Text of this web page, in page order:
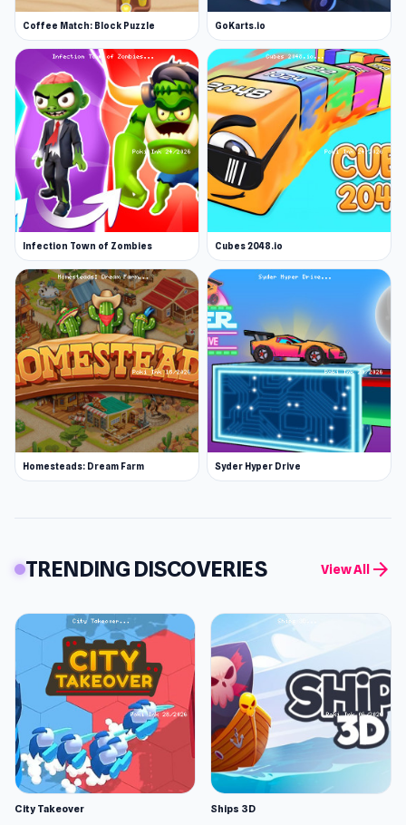
Coffee Match: Block Puzzle GoKarts.io
Infection Town of Zombies Cubes 2048.io
Homesteads: Dream Farm Syder Hyper Drive
TRENDING DISCOVERIES View All arrow_forward
City Takeover Ships 3D